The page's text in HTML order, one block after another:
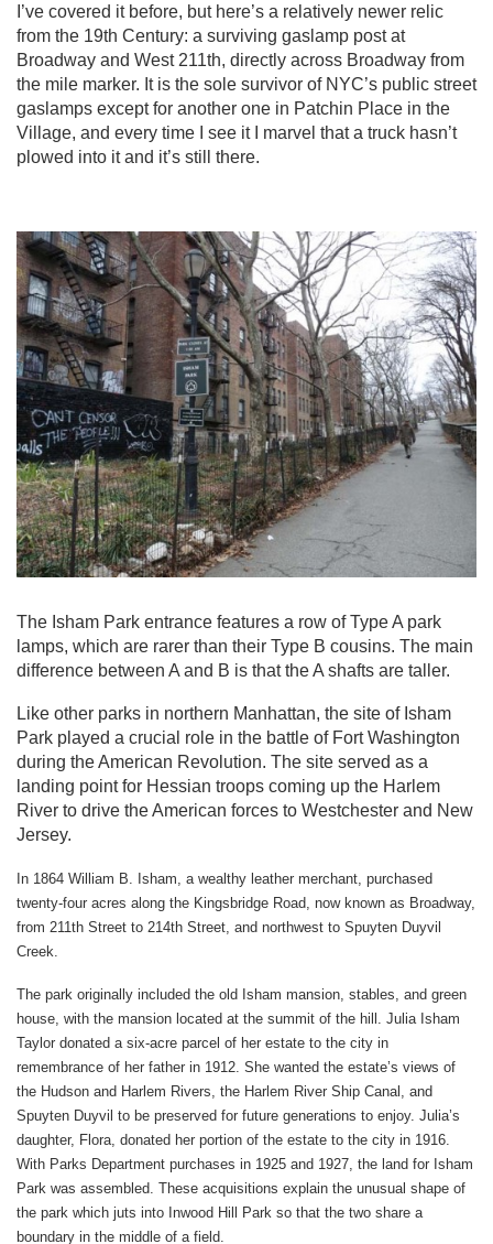
I’ve covered it before, but here’s a relatively newer relic
from the 19th Century: a surviving gaslamp post at
Broadway and West 211th, directly across Broadway from
the mile marker. It is the sole survivor of NYC’s public street
gaslamps except for another one in Patchin Place in the
Village, and every time I see it I marvel that a truck hasn’t
plowed into it and it’s still there.
The Isham Park entrance features a row of Type A park
lamps, which are rarer than their Type B cousins. The main
difference between A and B is that the A shafts are taller.
Like other parks in northern Manhattan, the site of Isham
Park played a crucial role in the battle of Fort Washington
during the American Revolution. The site served as a
landing point for Hessian troops coming up the Harlem
River to drive the American forces to Westchester and New
Jersey.
In 1864 William B. Isham, a wealthy leather merchant, purchased
twenty-four acres along the Kingsbridge Road, now known as Broadway,
from 211th Street to 214th Street, and northwest to Spuyten Duyvil
Creek.
The park originally included the old Isham mansion, stables, and green
house, with the mansion located at the summit of the hill. Julia Isham
Taylor donated a six-acre parcel of her estate to the city in
remembrance of her father in 1912. She wanted the estate’s views of
the Hudson and Harlem Rivers, the Harlem River Ship Canal, and
Spuyten Duyvil to be preserved for future generations to enjoy. Julia’s
daughter, Flora, donated her portion of the estate to the city in 1916.
With Parks Department purchases in 1925 and 1927, the land for Isham
Park was assembled. These acquisitions explain the unusual shape of
the park which juts into Inwood Hill Park so that the two share a
boundary in the middle of a field.